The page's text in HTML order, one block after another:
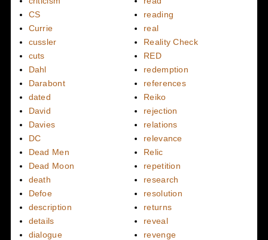
CS
Currie
cussler
cuts
Dahl
Darabont
dated
David
Davies
DC
Dead Men
Dead Moon
death
Defoe
description
details
dialogue
reading
real
Reality Check
RED
redemption
references
Reiko
rejection
relations
relevance
Relic
repetition
research
resolution
returns
reveal
revenge